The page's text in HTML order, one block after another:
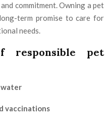
commitment. Owning a pet
term promise to care for
needs.
responsible pet
vaccinations